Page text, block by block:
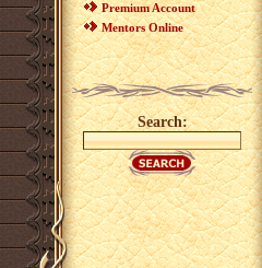
Premium Account
Mentors Online
Search: